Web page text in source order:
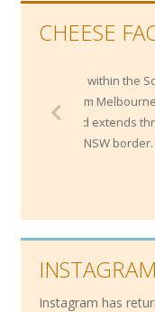
CHEESE
the South East
through theprocess
cheddar.
INSTAGRAM
Instagram has